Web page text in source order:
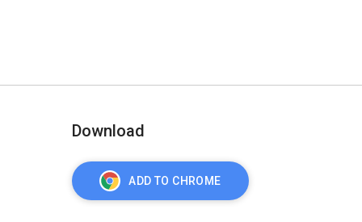
Download
ADD TO CHROME